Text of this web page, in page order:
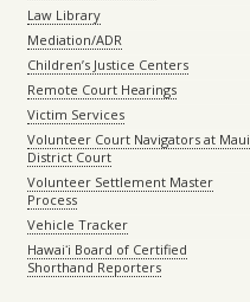
Law Library
Mediation/ADR
Children’s Justice Centers
Remote Court Hearings
Victim Services
Volunteer Court Navigators at Maui
District Court
Volunteer Settlement Master
Process
Vehicle Tracker
Hawaiʻi Board of Certified
Shorthand Reporters